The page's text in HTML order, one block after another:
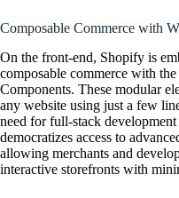
Composable Commerce with
On the front-end, Shopify is
composable commerce with
Components. These modular
any website using just a few
need for full-stack
democratizes access to
allowing merchants and
interactive storefronts with